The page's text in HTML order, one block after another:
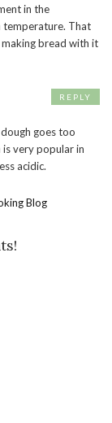
in the
temperature. That
bread with it
goes too
is very popular in
acidic.
REPLY
Blog